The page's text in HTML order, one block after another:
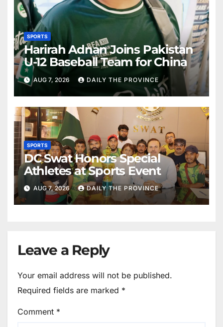
SPORTS
Harirah Adnan Joins Pakistan
U-12 Baseball Team for China
AUG 7, 2026 DAILY THE PROVINCE
SPORTS
DC Swat Honors Special
Athletes at Sports Event
AUG 7, 2026 DAILY THE PROVINCE
Leave a Reply
Your email address will not be published.
Required fields are marked *
Comment *